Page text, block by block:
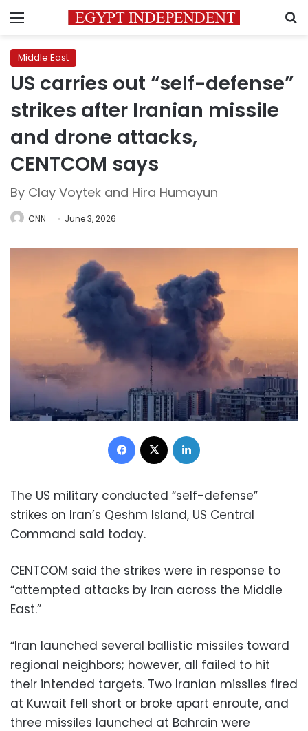
Menu
Middle East
US carries out “self-defense”
strikes after Iranian missile
and drone attacks,
CENTCOM says
By Clay Voytek and Hira Humayun
CNN June 3, 2026
Facebook
The US military conducted “self-defense”
strikes on Iran’s Qeshm Island, US Central
Command said today.
CENTCOM said the strikes were in response to
“attempted attacks by Iran across the Middle
East.”
“Iran launched several ballistic missiles toward
regional neighbors; however, all failed to hit
their intended targets. Two Iranian missiles fired
at Kuwait fell short or broke apart enroute, and
three missiles launched at Bahrain were